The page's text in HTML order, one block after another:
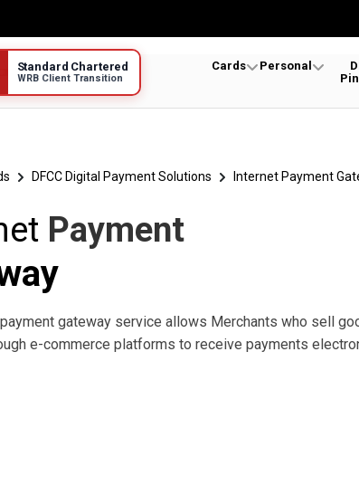
Standard Chartered
WRB Client Transition
Cards Personal
DFCC Digital Payment Solutions Internet Payment
Payment
gateway service allows Merchants who sell
e-commerce platforms to receive payments